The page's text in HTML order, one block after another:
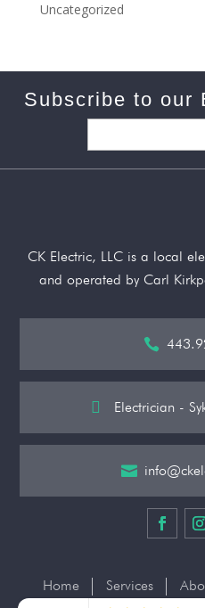
Uncategorized
Subscribe to our
CK Electric, LLC is a local
and operated by Carl

 Electrician -

Home Services